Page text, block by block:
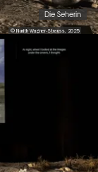
© Nurith Wagner-Strauss, 2025
Die Seherin